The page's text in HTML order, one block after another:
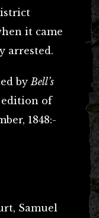
it came
arrested.
by Bell’s
of
1848:-
Samuel